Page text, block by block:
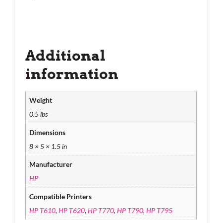
Additional
information
Weight
0.5 lbs
Dimensions
8 × 5 × 1.5 in
Manufacturer
HP
Compatible Printers
HP T610,HP T620,HP T770,HP T790,HP T795